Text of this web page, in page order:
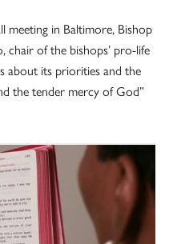
meeting in Baltimore, Bishop
chair of the bishops’ pro-life
about its priorities and the
the tender mercy of God”